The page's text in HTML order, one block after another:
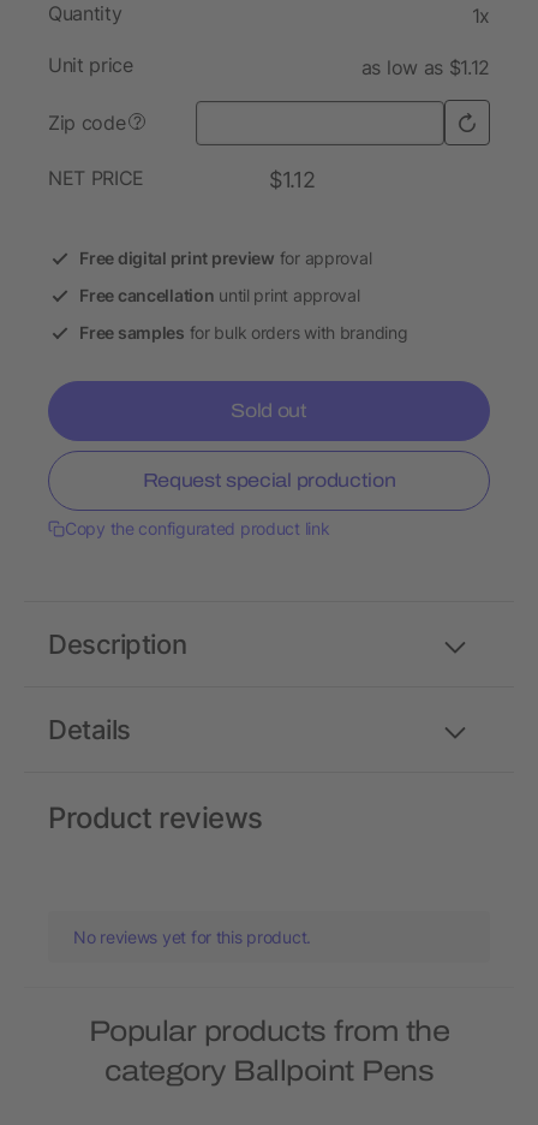
Quantity 1x
Unit price as low as $1.12
Zip code ?
NET PRICE $1.12
Free digital print preview for approval
Free cancellation until print approval
Free samples for bulk orders with branding
Sold out
Request special production
Copy the configurated product link
Details
Description
Product reviews
No reviews yet for this product.
Popular products from the
category Ballpoint Pens